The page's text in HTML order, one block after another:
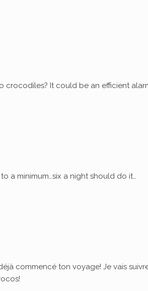
crocodiles? It could be an efficient
a minimum…six a night should do it…
commencé ton voyage! Je vais